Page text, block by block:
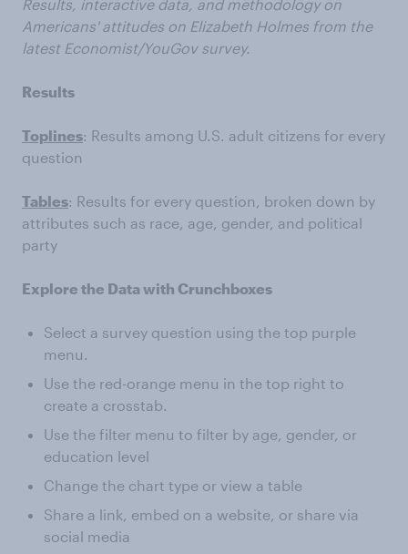
Results, interactive data, and methodology on
Americans' attitudes on Elizabeth Holmes from the
latest Economist/YouGov survey.
Results
Toplines: Results among U.S. adult citizens for every
question
Tables: Results for every question, broken down by
attributes such as race, age, gender, and political
party
Explore the Data with Crunchboxes
Select a survey question using the top purple
menu.
Use the red-orange menu in the top right to
create a crosstab.
Use the filter menu to filter by age, gender, or
education level
Change the chart type or view a table
Share a link, embed on a website, or share via
social media